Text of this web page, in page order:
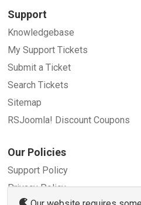
Support
Knowledgebase
My Support Tickets
Submit a Ticket
Search Tickets
Sitemap
RSJoomla! Discount Coupons
Our Policies
Support Policy
Privacy Policy